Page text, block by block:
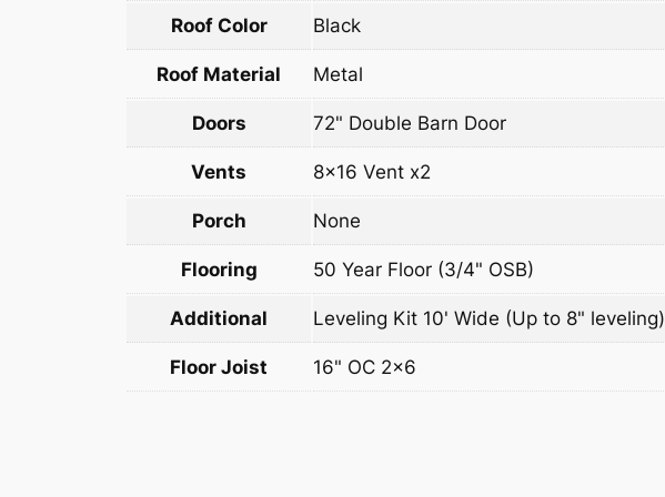
Roof Color Black
Roof Material Metal
Doors 72" Double Barn Door
Vents 8×16 Vent x2
Porch None
Flooring 50 Year Floor (3/4" OSB)
Additional Leveling Kit 10' Wide (Up to 8" leveling)
Floor Joist 16" OC 2×6